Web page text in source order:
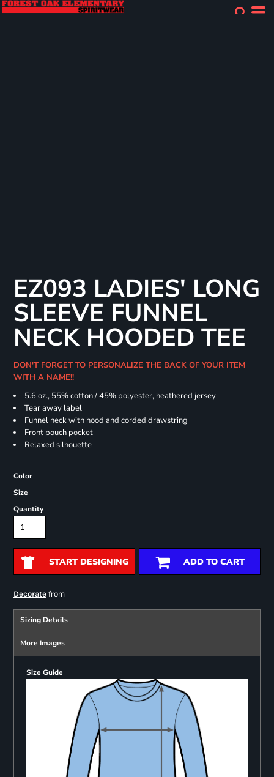
EZ093 LADIES' LONG
SLEEVE FUNNEL
NECK HOODED TEE
DON'T FORGET TO PERSONALIZE THE BACK OF YOUR ITEM
WITH A NAME!!
5.6 oz., 55% cotton / 45% polyester, heathered jersey
Tear away label
Funnel neck with hood and corded drawstring
Front pouch pocket
Relaxed silhouette
Color
Size
Quantity
START DESIGNING ADD TO CART
Decoratefrom
Sizing Details
More Images
Size Guide